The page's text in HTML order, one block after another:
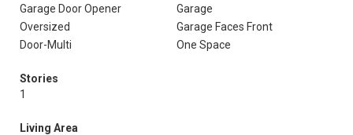
Garage Door Opener
Garage
Oversized
Garage Faces Front
Door-Multi
One Space
Stories
1
Living Area